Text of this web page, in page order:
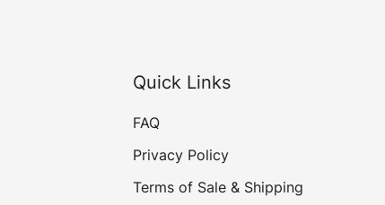
Quick Links
FAQ
Privacy Policy
Terms of Sale & Shipping